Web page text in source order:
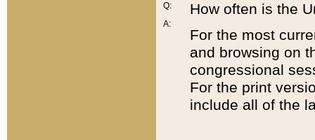
Q:
A:
How often is the
For the most
and browsing on
congressional
For the print
include all of the